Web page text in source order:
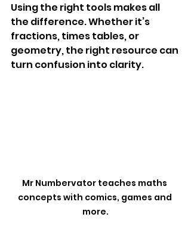
Using the right tools makes all
the difference. Whether it’s
fractions, times tables, or
geometry, the right resource can
turn confusion into clarity.
Mr Numbervator teaches maths
concepts with comics, games and
more.